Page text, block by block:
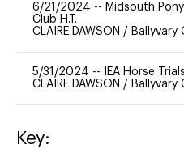
6/21/2024 -- Midsouth Pony
Club H.T.
CLAIRE DAWSON / Ballyvary
5/31/2024 --
IEA Horse Trials
CLAIRE DAWSON / Ballyvary
Key: